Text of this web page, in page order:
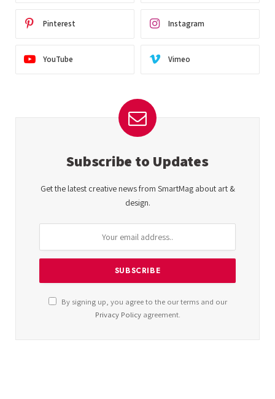
Pinterest Instagram
YouTube Vimeo
Subscribe to Updates
Get the latest creative news from SmartMag about art &
design.
By signing up, you agree to the our terms and our
Privacy Policyagreement.